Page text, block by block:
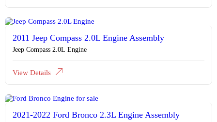
2011 Jeep Compass 2.0L Engine Assembly
Jeep Compass 2.0L Engine
View Details
2021-2022 Ford Bronco 2.3L Engine Assembly